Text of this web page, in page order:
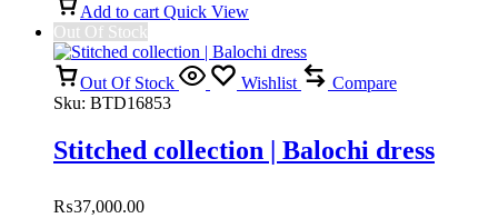
Add to cart Quick View
Out Of Stock
Out Of Stock Wishlist
Compare
Sku: BTD16853
Stitched collection | Balochi dress
₨37,000.00